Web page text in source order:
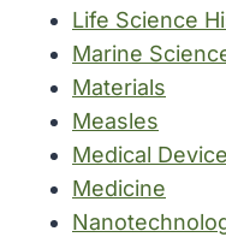
Life Science
Marine
Materials
Measles
Medical Device
Medicine